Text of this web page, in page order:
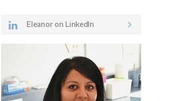
Eleanor on LinkedIn